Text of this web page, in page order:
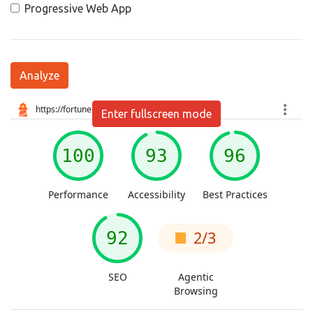
Progressive Web App
Analyze
Enter fullscreen mode